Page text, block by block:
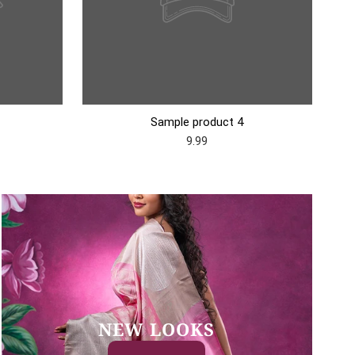
Sample product 4
9.99
NEW LOOKS